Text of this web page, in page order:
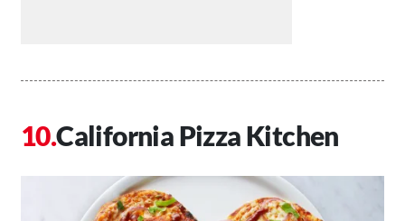
California Pizza Kitchen